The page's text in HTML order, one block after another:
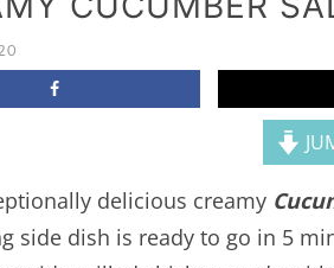
delicious creamy
side dish is ready to go in 5